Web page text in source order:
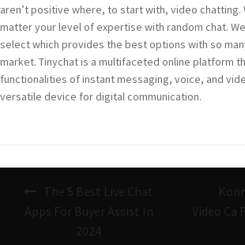
aren’t positive where, to start with, video chatting.
matter your level of expertise with random chat.
select which provides the best options with so
market. Tinychat is a multifaceted online platform
functionalities of instant messaging, voice, and
versatile device for digital communication.
The 5 Best Live Chat
Apps For Buyer Assist In
2024
Video Ca